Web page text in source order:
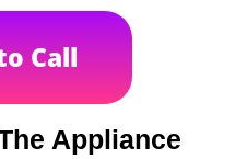
Call
Appliance